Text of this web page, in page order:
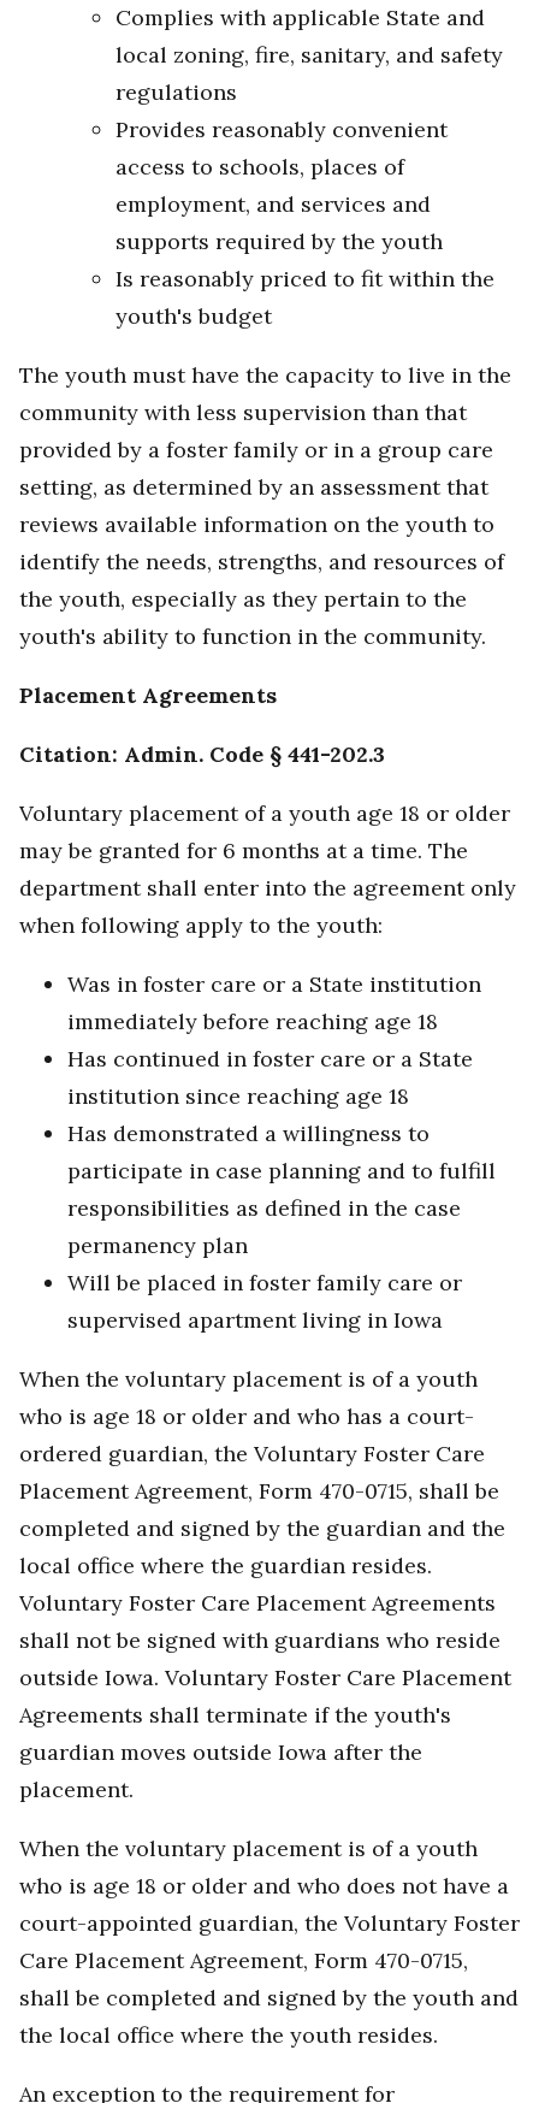
Complies with applicable State and
local zoning, fire, sanitary, and safety
regulations
Provides reasonably convenient
access to schools, places of
employment, and services and
supports required by the youth
Is reasonably priced to fit within the
youth's budget
The youth must have the capacity to live in the
community with less supervision than that
provided by a foster family or in a group care
setting, as determined by an assessment that
reviews available information on the youth to
identify the needs, strengths, and resources of
the youth, especially as they pertain to the
youth's ability to function in the community.
Placement Agreements
Citation: Admin. Code § 441-202.3
Voluntary placement of a youth age 18 or older
may be granted for 6 months at a time. The
department shall enter into the agreement only
when following apply to the youth:
Was in foster care or a State institution
immediately before reaching age 18
Has continued in foster care or a State
institution since reaching age 18
Has demonstrated a willingness to
participate in case planning and to fulfill
responsibilities as defined in the case
permanency plan
Will be placed in foster family care or
supervised apartment living in Iowa
When the voluntary placement is of a youth
who is age 18 or older and who has a court-
ordered guardian, the Voluntary Foster Care
Placement Agreement, Form 470-0715, shall be
completed and signed by the guardian and the
local office where the guardian resides.
Voluntary Foster Care Placement Agreements
shall not be signed with guardians who reside
outside Iowa. Voluntary Foster Care Placement
Agreements shall terminate if the youth's
guardian moves outside Iowa after the
placement.
When the voluntary placement is of a youth
who is age 18 or older and who does not have a
court-appointed guardian, the Voluntary Foster
Care Placement Agreement, Form 470-0715,
shall be completed and signed by the youth and
the local office where the youth resides.
An exception to the requirement for